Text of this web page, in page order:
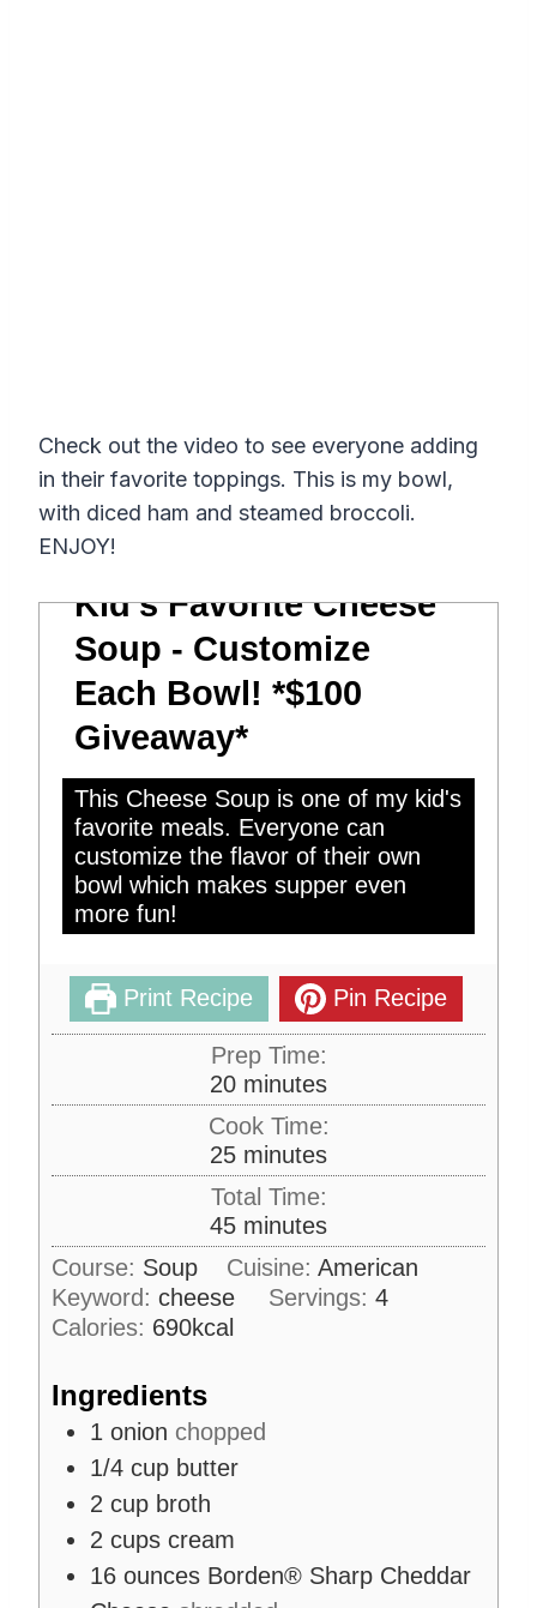
Check out the video to see everyone adding
in their favorite toppings. This is my bowl,
with diced ham and steamed broccoli.
ENJOY!
Kid's Favorite Cheese
Soup - Customize
Each Bowl! *$100
Giveaway*
This Cheese Soup is one of my kid's
favorite meals. Everyone can
customize the flavor of their own
bowl which makes supper even
more fun!
Print Recipe Pin Recipe
Prep Time:
20m
i
n
u
t
e
s
minutes
Cook Time:
25m
i
n
u
t
minutes
Total Time:
45m
i
n
minutes
Course: Soup Cuisine: American
Keyword: cheese Servings: 4
Calories: 690kcal
Ingredients
1 onion chopped
1/4 cup butter
2 cup broth
2 cups cream
16 ounces Borden® Sharp Cheddar